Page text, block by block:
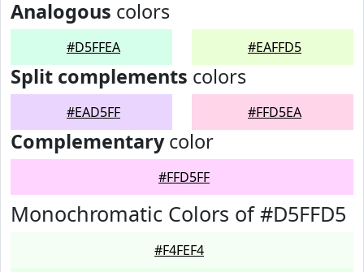
Analogous colors
#D5FFEA #EAFFD5
Split complements colors
#EAD5FF #FFD5EA
Complementarycolor
#FFD5FF
Monochromatic Colors of #D5FFD5
#F4FEF4